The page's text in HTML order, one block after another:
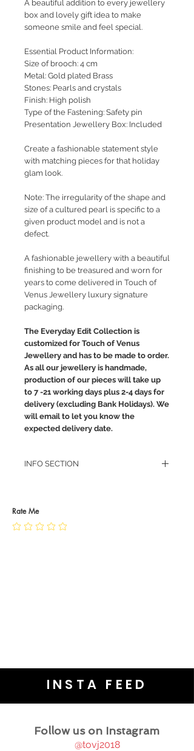
A beautiful addition to every jewellery
box and lovely gift idea to make
someone smile and feel special.
Essential Product Information:
Size of brooch: 4 cm
Metal: Gold plated Brass
Stones: Pearls and crystals
Finish: High polish
Type of the Fastening: Safety pin
Presentation Jewellery Box: Included
Create a fashionable statement style
with matching pieces for that holiday
glam look.
Note: The irregularity of the shape and
size of a cultured pearl is specific to a
given product model and is not a
defect.
A fashionable jewellery with a beautiful
finishing to be treasured and worn for
years to come delivered in Touch of
Venus Jewellery luxury signature
packaging.
The Everyday Edit Collection is
customized for Touch of Venus
Jewellery and has to be made to order.
As all our jewellery is handmade,
production of our pieces will take up
to 7 -21 working days plus 2-4 days for
delivery (excluding Bank Holidays). We
will email to let you know the
expected delivery date.
INFO SECTION
JEWELLERY CARE
Rate Me
INSTA FEED
Follow us on Instagram
@tovj2018